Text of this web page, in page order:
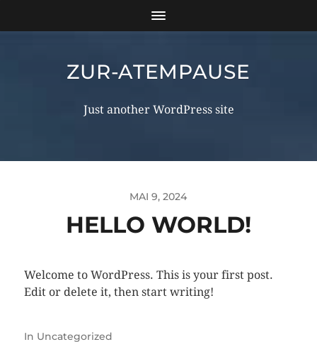
ZUR-ATEMPAUSE
Just another WordPress site
MAI 9, 2024
HELLO WORLD!
Welcome to WordPress. This is your first post.
Edit or delete it, then start writing!
In Uncategorized